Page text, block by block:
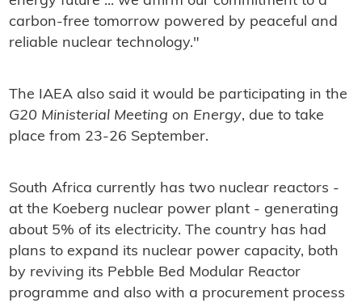
carbon-free tomorrow powered by peaceful and
reliable nuclear technology."
The IAEA also said it would be participating in the
G20 Ministerial Meeting on Energy, due to take
place from 23-26 September.
South Africa currently has two nuclear reactors -
at the Koeberg nuclear power plant - generating
about 5% of its electricity. The country has had
plans to expand its nuclear power capacity, both
by reviving its Pebble Bed Modular Reactor
programme and also with a procurement process